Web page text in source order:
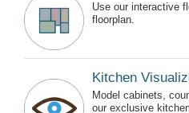
Use our interactive
floorplan.
Kitchen
Model cabinets,
our exclusive